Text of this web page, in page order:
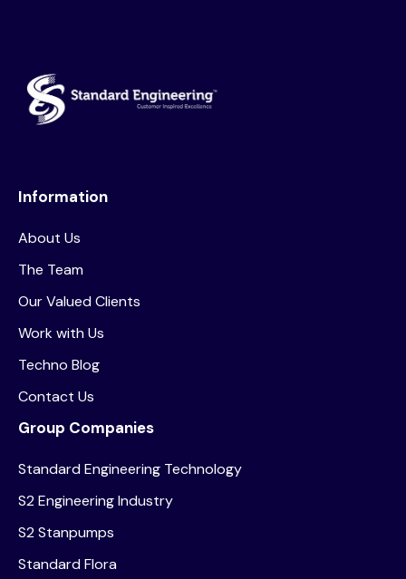
Information
About Us
The Team
Our Valued Clients
Work with Us
Techno Blog
Contact Us
Group Companies
Standard Engineering Technology
S2 Engineering Industry
S2 Stanpumps
Standard Flora